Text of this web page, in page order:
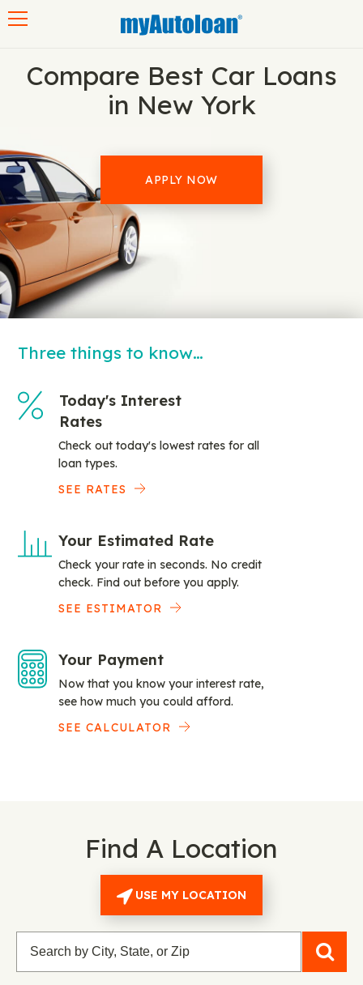
Compare Best Car Loans
in New York
APPLY NOW
Three things to know…
Today's Interest
Rates
Check out today's lowest rates for all
loan types.
SEE RATES
Your Estimated Rate
Check your rate in seconds. No credit
check. Find out before you apply.
SEE ESTIMATOR
Your Payment
Now that you know your interest rate,
see how much you could afford.
SEE CALCULATOR
Find A Location
USE MY LOCATION